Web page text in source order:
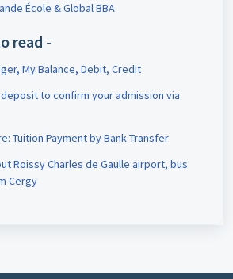
École & Global BBA
read -
My Balance, Debit, Credit
to confirm your admission via
Tuition Payment by Bank Transfer
Roissy Charles de Gaulle airport, bus
Cergy